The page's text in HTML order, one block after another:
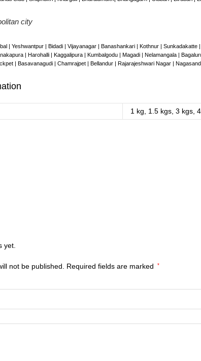
city
| Yeshwantpur | Bidadi | Vijayanagar | Banashankari | Kothnur |
| Harohalli | Kaggalipura | Kumbalgodu | Magadi | Nelamangala |
| Basavanagudi | Chamrajpet | Bellandur | Rajarajeshwari Nagar |
1 kg, 1.5 kgs, 3 kgs,
yet.
not be published. Required fields are marked *